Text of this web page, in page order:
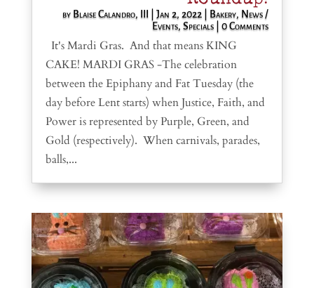
by Blaise Calandro, III |Jan 2, 2022 Bakery, News /
Events,Specials | 0 Comments
It's Mardi Gras. And that means KING
CAKE! MARDI GRAS -The celebration
between the Epiphany and Fat Tuesday (the
day before Lent starts) when Justice, Faith, and
Power is represented by Purple, Green, and
Gold (respectively). When carnivals, parades,
balls,...